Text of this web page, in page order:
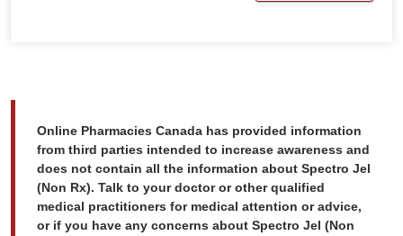
Online Pharmacies Canada has provided information
from third parties intended to increase awareness and
does not contain all the information about Spectro Jel
(Non Rx). Talk to your doctor or other qualified
medical practitioners for medical attention or advice,
or if you have any concerns about Spectro Jel (Non